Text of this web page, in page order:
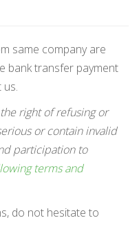
same company are
bank transfer payment
right of refusing or
or contain invalid
participation to
terms and
do not hesitate to